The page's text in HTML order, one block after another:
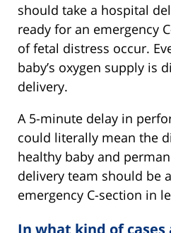
should take a hospital
ready for an emergency
of fetal distress occur.
baby’s oxygen supply is
delivery.
A 5-minute delay in
could literally mean the
healthy baby and
delivery team should be
emergency C-section in
In what kind of cases